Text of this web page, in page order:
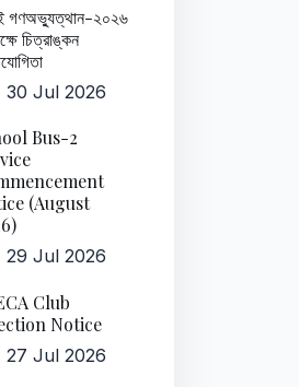
গণঅভ্যুত্থান-২০২৬
চিত্রাঙ্কন
30 Jul 2026
Bus-2
(August
29 Jul 2026
Club
Notice
27 Jul 2026